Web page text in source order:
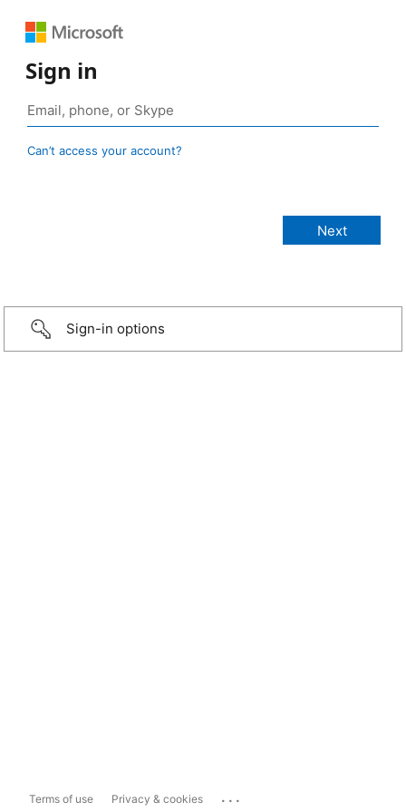
Sign in
Can’t access your account?
Sign-in options
Terms of use Privacy & cookies ...